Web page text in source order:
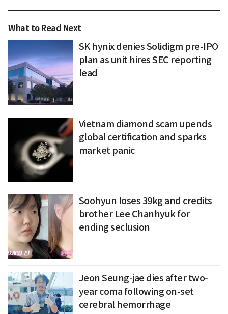
What to Read Next
SK hynix denies Solidigm pre-IPO
plan as unit hires SEC reporting
lead
Vietnam diamond scam upends
global certification and sparks
market panic
Soohyun loses 39kg and credits
brother Lee Chanhyuk for
ending seclusion
Jeon Seung-jae dies after two-
year coma following on-set
cerebral hemorrhage